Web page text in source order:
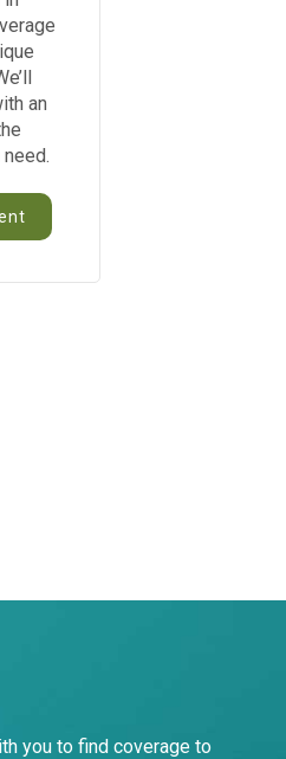
an
you to find coverage to